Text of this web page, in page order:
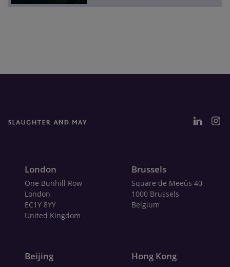
London
One Bunhill Row
London
EC1Y 8YY
United Kingdom
Brussels
Square de Meeûs 40
1000 Brussels
Belgium
Beijing Hong Kong